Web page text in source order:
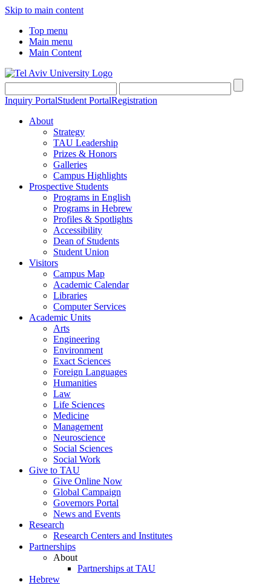
Skip to main content
Top menu
Main menu
Main Content
Inquiry PortalStudent PortalRegistration
About
Strategy
TAU Leadership
Prizes & Honors
Galleries
Campus Highlights
Prospective Students
Programs in English
Programs in Hebrew
Profiles & Spotlights
Accessibility
Dean of Students
Student Union
Visitors
Campus Map
Academic Calendar
Libraries
Computer Services
Academic Units
Arts
Engineering
Environment
Exact Sciences
Foreign Languages
Humanities
Law
Life Sciences
Medicine
Management
Neuroscience
Social Sciences
Social Work
Give to TAU
Give Online Now
Global Campaign
Governors Portal
News and Events
Research
Research Centers and Institutes
Partnerships
About
Partnerships at TAU
Hebrew